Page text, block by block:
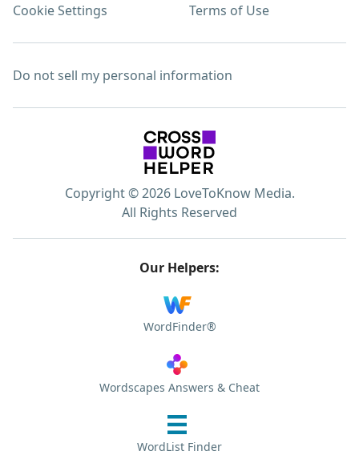
Cookie Settings Terms of Use
Do not sell my personal information
Copyright © 2026 LoveToKnow Media.
All Rights Reserved
Our Helpers:
WordFinder®
Wordscapes Answers & Cheat
WordList Finder